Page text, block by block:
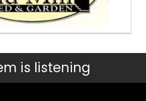
is listening